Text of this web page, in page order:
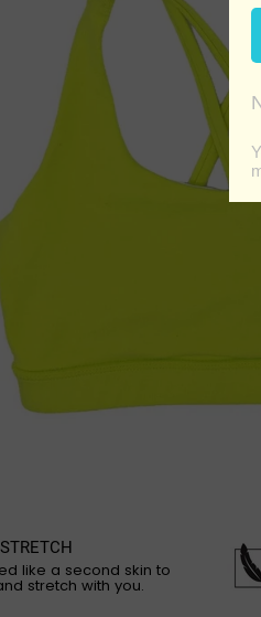
like a second skin to
stretch with you.